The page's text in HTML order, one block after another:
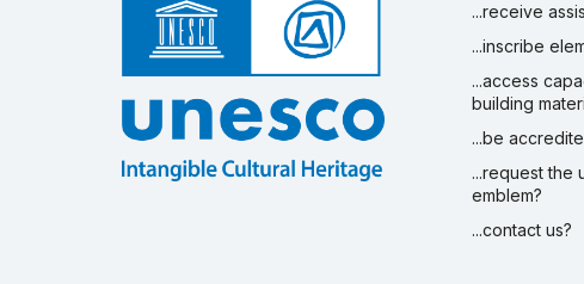
...receive
...inscribe
...access
building
...be
...request the
emblem?
...contact us?